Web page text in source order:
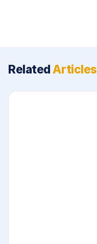
Related Articles